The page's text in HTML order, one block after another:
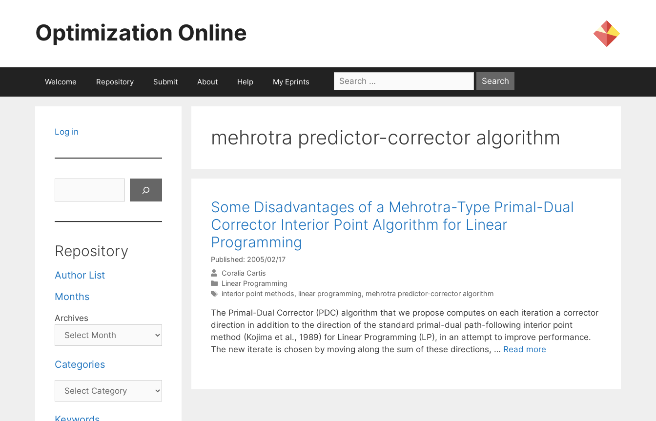
Optimization Online
Welcome Repository Submit About Help My Eprints
Search
for:
mehrotra predictor-corrector algorithm
Some Disadvantages of a Mehrotra-Type Primal-Dual
Corrector Interior Point Algorithm for Linear
Programming
Published: 2005/02/17
Coralia Cartis
Categories
Linear Programming
Tags
interior point methods, linear programming, mehrotra predictor-corrector algorithm
The Primal-Dual Corrector (PDC) algorithm that we propose computes on each iteration a corrector
direction in addition to the direction of the standard primal-dual path-following interior point
method (Kojima et al., 1989) for Linear Programming (LP), in an attempt to improve performance.
The new iterate is chosen by moving along the sum of these directions, … Read more
Log in
Repository
Author List
Months
Archives
Categories
Categories